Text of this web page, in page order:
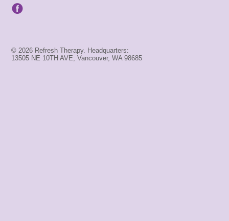
© 2026 Refresh Therapy. Headquarters:
13505 NE 10TH AVE, Vancouver, WA 98685